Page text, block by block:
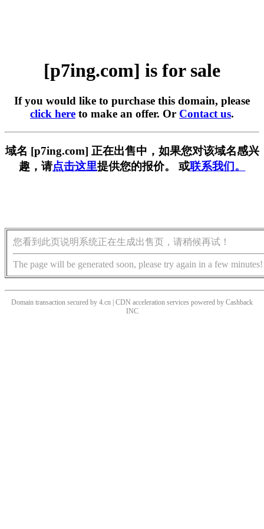
[p7ing.com] is for sale
If you would like to purchase this domain, please
click here to make an offer. Or Contact us.
域名 [p7ing.com] 正在出售中，如果您对该域名感兴
趣，请点击这里提供您的报价。 或联系我们。
您看到此页说明系统正在生成出售页，请稍候再试！
The page will be generated soon, please try again in a few minutes!
Domain transaction secured by 4.cn | CDN acceleration services powered by Cashback
INC